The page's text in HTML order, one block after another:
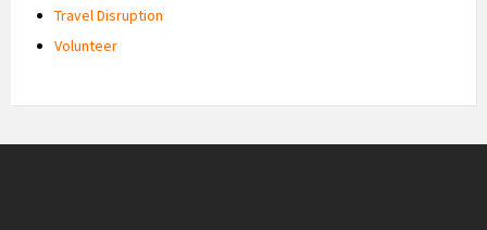
Travel Disruption
Volunteer